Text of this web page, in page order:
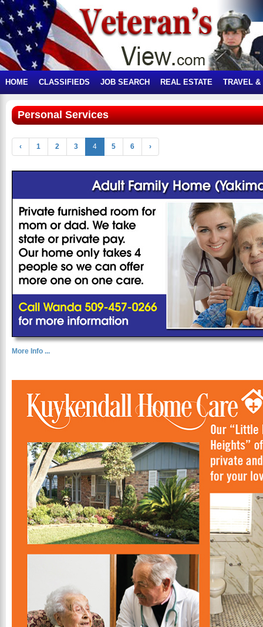
HOME CLASSIFIEDS JOB SEARCH REAL ESTATE TRAVEL &
Personal Services
‹ 1 2 3 4 5 6 ›
More Info ...